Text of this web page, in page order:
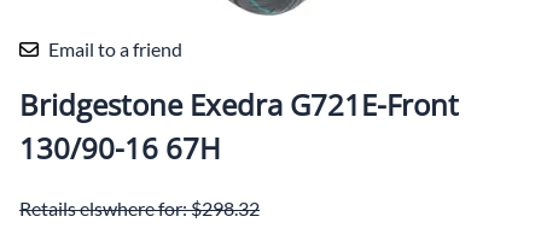
Email to a friend
Bridgestone Exedra G721E-Front
130/90-16 67H
Retails elswhere for: $298.32